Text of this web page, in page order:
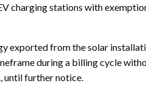
charging stations with
exported from the solar
during a billing cycle
until further notice.